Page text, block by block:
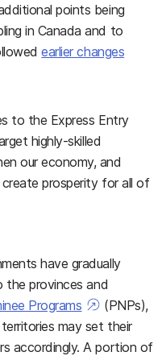
points being
in Canada and to
earlier changes
to the Express Entry
highly-skilled
our economy, and
prosperity for all of
have gradually
the provinces and
Programs
(PNPs),
may set their
accordingly. A portion of